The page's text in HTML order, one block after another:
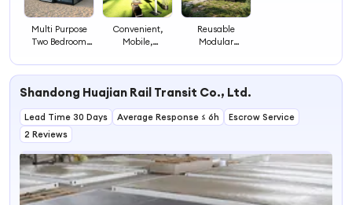
Multi Purpose
Two Bedroom
Integrated House
Convenient,
Mobile,
Prefabricated
Reusable
Modular
Worker
Shandong Huajian Rail Transit Co., Ltd.
Lead Time 30 Days Average Response ≤ 6h
Escrow Service
2 Reviews